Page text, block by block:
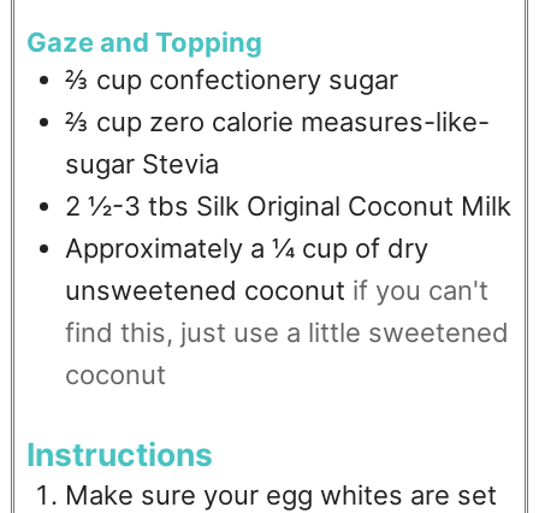
Gaze and Topping
⅔ cup confectionery sugar
⅔ cup zero calorie measures-like-
sugar Stevia
2 ½-3 tbs Silk Original Coconut Milk
Approximately a ¼ cup of dry
unsweetened coconut if you can't
find this, just use a little sweetened
coconut
Instructions
Make sure your egg whites are set